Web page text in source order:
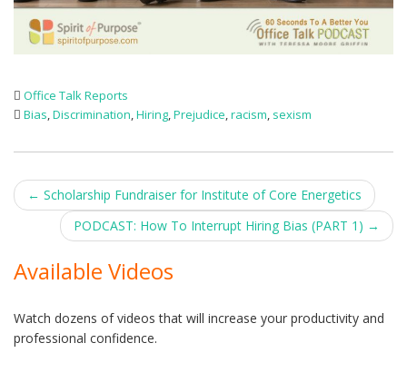
Office Talk Reports
Bias,Discrimination,Hiring,Prejudice,racism, sexism
Post
navigation
← Scholarship Fundraiser for Institute of Core Energetics
PODCAST: How To Interrupt Hiring Bias (PART 1) →
Available Videos
Watch dozens of videos that will increase your productivity and
professional confidence.